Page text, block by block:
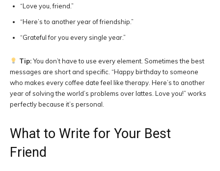
“Love you, friend.”
“Here’s to another year of friendship.”
“Grateful for you every single year.”
Tip:You don’t have to use every element. Sometimes the best
messages are short and specific. “Happy birthday to someone
who makes every coffee date feel like therapy. Here’s to another
year of solving the world’s problems over lattes. Love you!” works
perfectly because it’s personal.
What to Write for Your Best
Friend